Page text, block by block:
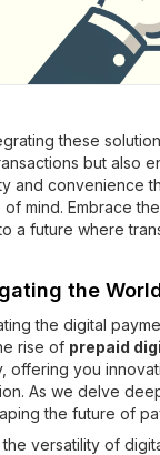
these
but also
and convenience
mind. Embrace
a future where
the
the digital
rise of prepaid
offering you
As we delve
the future of
the versatility of